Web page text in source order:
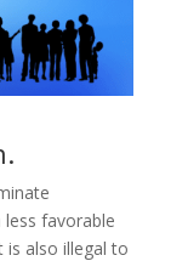
favorable
is also illegal to